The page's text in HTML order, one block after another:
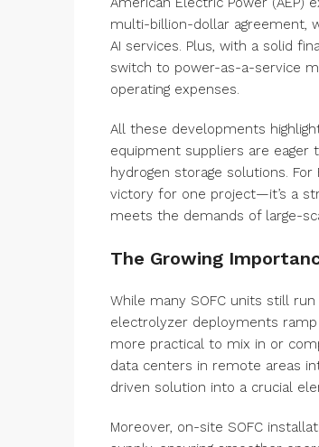
multi-billion-dollar agreement,
AI services. Plus, with a solid
switch to power-as-a-service
operating expenses.
All these developments
equipment suppliers are eager
hydrogen storage solutions.
victory for one project—it’s a
meets the demands of large-
The Growing
While many SOFC units still
electrolyzer deployments ramp
more practical to mix in or
data centers in remote areas
driven solution into a crucial
Moreover, on-site SOFC